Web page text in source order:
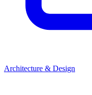
Architecture & Design